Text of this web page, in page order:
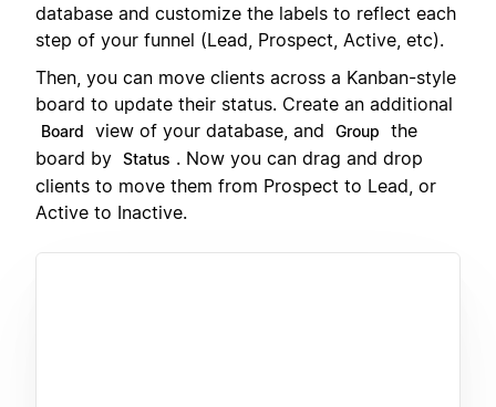
database and customize the labels to reflect each
step of your funnel (Lead, Prospect, Active, etc).
Then, you can move clients across a Kanban-style
board to update their status. Create an additional
Board view of your database, and Group
the
board by Status . Now you can drag and drop
clients to move them from Prospect to Lead, or
Active to Inactive.